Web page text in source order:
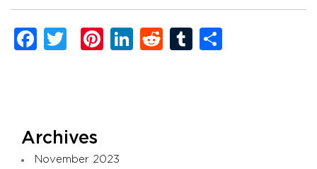
Facebook
TwitterPinterest
LinkedIn
RedditTumblr
Archives
November 2023